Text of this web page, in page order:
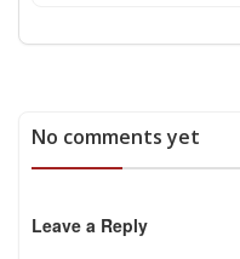
No comments yet
Leave a Reply